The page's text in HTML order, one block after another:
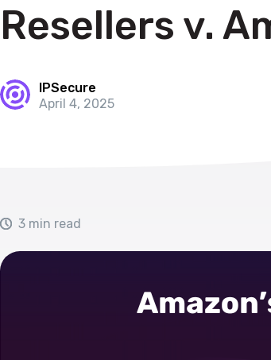
Resellers v.
IPSecure
April 4, 2025
3 min read